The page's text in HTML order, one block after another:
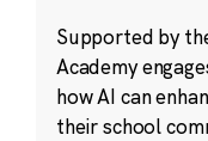
Supported by
Academy
how AI can
their school